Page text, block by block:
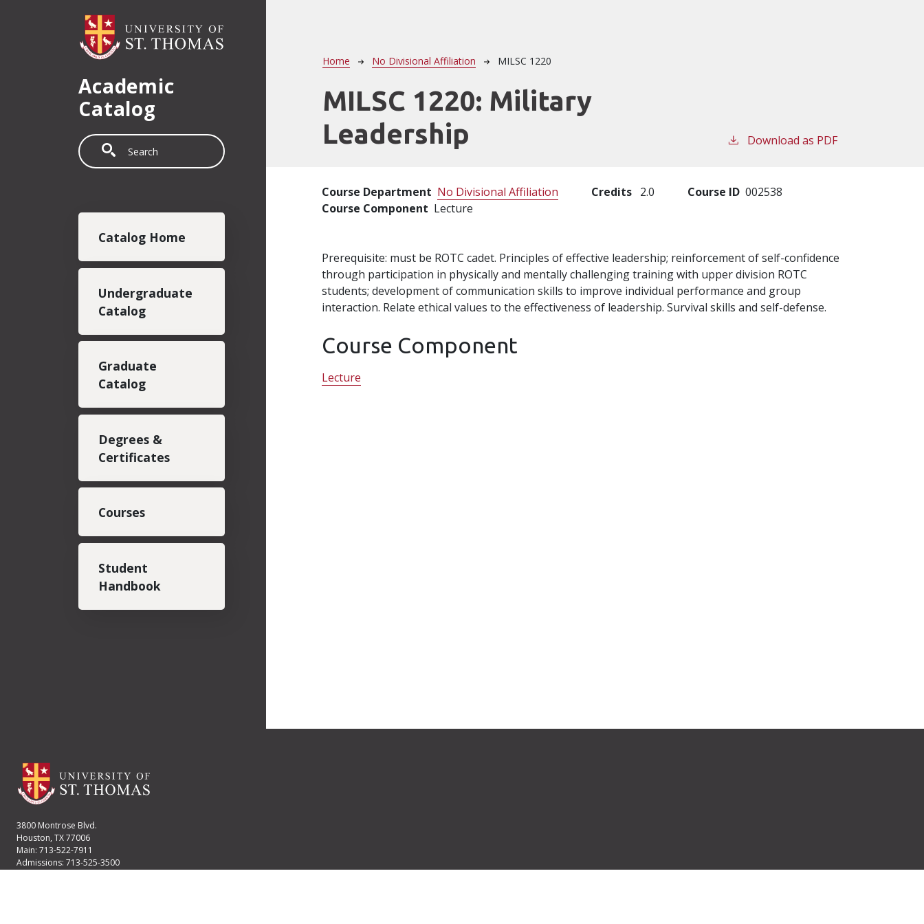
Academic
Catalog
Search
Catalog Home
Undergraduate
Catalog
Graduate
Catalog
Degrees &
Certificates
Courses
Student
Handbook
Breadcrumb
Home No Divisional Affiliation MILSC 1220
MILSC 1220: Military
Leadership
Download as PDF
Course Department No Divisional Affiliation Credits 2.0 Course ID 002538
Course Component Lecture
Prerequisite: must be ROTC cadet. Principles of effective leadership; reinforcement of self-confidence
through participation in physically and mentally challenging training with upper division ROTC
students; development of communication skills to improve individual performance and group
interaction. Relate ethical values to the effectiveness of leadership. Survival skills and self-defense.
Course Component
Lecture
3800 Montrose Blvd.
Houston, TX 77006
Main: 713-522-7911
Admissions: 713-525-3500